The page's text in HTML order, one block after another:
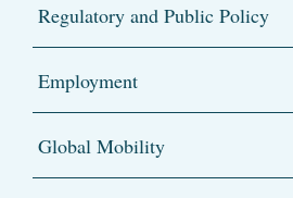
Regulatory and Public Policy
Employment
Global Mobility